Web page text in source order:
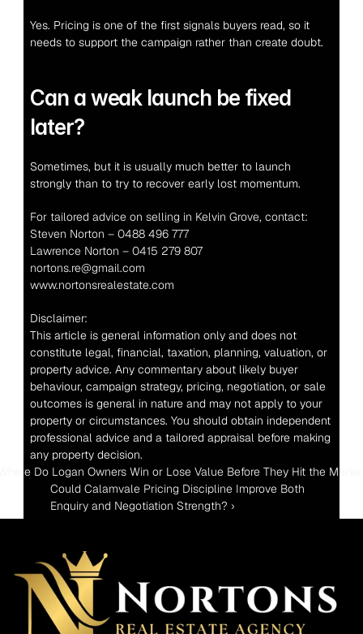
Yes. Pricing is one of the first signals buyers read, so it
needs to support the campaign rather than create doubt.
Can a weak launch be fixed
later?
Sometimes, but it is usually much better to launch
strongly than to try to recover early lost momentum.
For tailored advice on selling in Kelvin Grove, contact:
Steven Norton – 0488 496 777
Lawrence Norton – 0415 279 807
nortons.re@gmail.com
www.nortonsrealestate.com
Disclaimer:
This article is general information only and does not
constitute legal, financial, taxation, planning, valuation, or
property advice. Any commentary about likely buyer
behaviour, campaign strategy, pricing, negotiation, or sale
outcomes is general in nature and may not apply to your
property or circumstances. You should obtain independent
professional advice and a tailored appraisal before making
any property decision.
Do Logan Owners Win or Lose Value Before They Hit the
Could Calamvale Pricing Discipline Improve Both
Enquiry and Negotiation Strength? ›